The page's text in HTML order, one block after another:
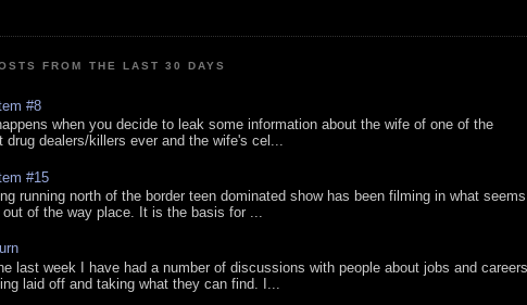
FROM THE LAST 30 DAYS
#8
when you decide to leak some information about the wife of one of the
drug dealers/killers ever and the wife's cel...
#15
running north of the border teen dominated show has been filming in what seems
out of the way place. It is the basis for ...
last week I have had a number of discussions with people about jobs and careers
laid off and taking what they can find. I...